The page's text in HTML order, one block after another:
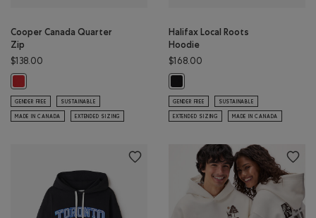
Cooper Canada Quarter
Zip
$138.00
GENDER FREE SUSTAINABLE
MADE IN CANADA EXTENDED SIZING
Halifax Local Roots
Hoodie
$168.00
GENDER FREE SUSTAINABLE
EXTENDED SIZING MADE IN CANADA